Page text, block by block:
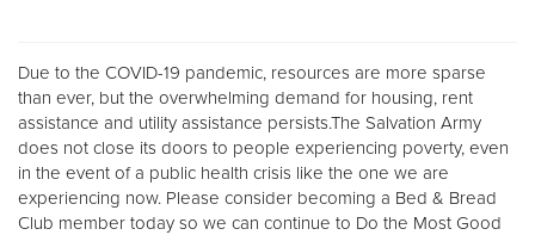
Due to the COVID-19 pandemic, resources are more sparse
than ever, but the overwhelming demand for housing, rent
assistance and utility assistance persists.The Salvation Army
does not close its doors to people experiencing poverty, even
in the event of a public health crisis like the one we are
experiencing now. Please consider becoming a Bed & Bread
Club member today so we can continue to Do the Most Good